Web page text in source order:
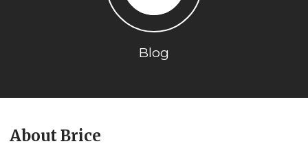
Blog
About Brice